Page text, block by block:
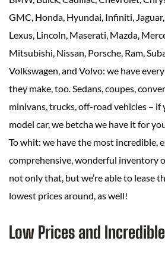
GMC, Honda, Hyundai, Infiniti, Jaguar,
Lexus, Lincoln, Maserati, Mazda,
Mitsubishi, Nissan, Porsche, Ram,
Volkswagen, and Volvo: we have
they make, too. Sedans, coupes,
minivans, trucks, off-road vehicles – if
model car, we betcha we have it for
To whit: we have the most incredible,
comprehensive, wonderful inventory
not only that, but we’re able to lease
lowest prices around, as well!
Low Prices and